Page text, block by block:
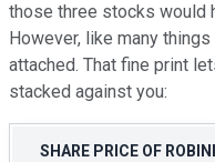
those three stocks would
However, like many
attached. That fine print
stacked against you:
SHARE PRICE OF